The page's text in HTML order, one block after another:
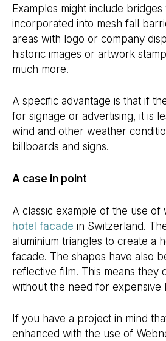
Examples might include
incorporated into mesh fall
areas with logo or company
historic images or artwork
much more.
A specific advantage is that if
for signage or advertising, it is
wind and other weather
billboards and signs.
A case in point
A classic example of the use of
hotel facade in Switzerland.
aluminium triangles to create a
facade. The shapes have also
reflective film. This means they
without the need for expensive
If you have a project in mind
enhanced with the use of